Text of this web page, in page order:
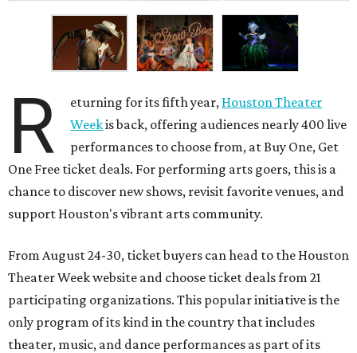
R eturning for its fifth year, Houston Theater
Weekis back, offering audiences nearly 400 live
performances to choose from, at Buy One, Get
One Free ticket deals. For performing arts goers, this is a
chance to discover new shows, revisit favorite venues, and
support Houston's vibrant arts community.
From August 24-30, ticket buyers can head to the Houston
Theater Week website and choose ticket deals from 21
participating organizations. This popular initiative is the
only program of its kind in the country that includes
theater, music, and dance performances as part of its